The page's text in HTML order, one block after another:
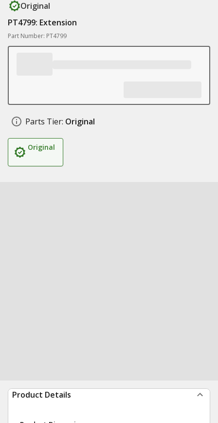
Original
PT4799: Extension
Part Number: PT4799
Parts Tier: Original
Original
Product Details